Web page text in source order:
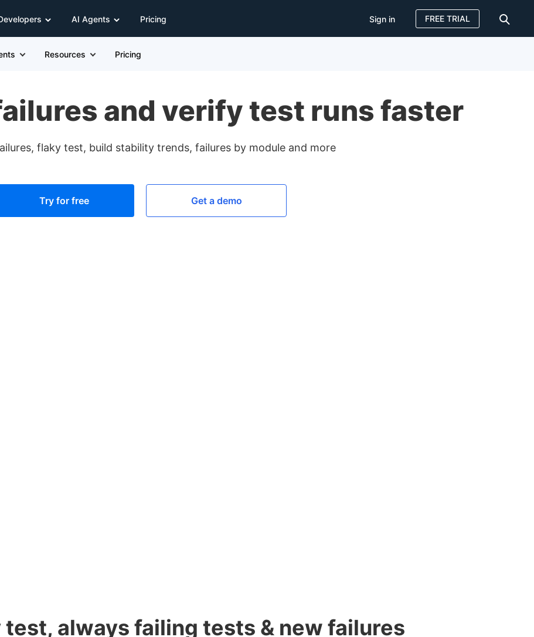
AI Agents Pricing Sign in FREE TRIAL
Resources Pricing
and verify test runs faster
flaky test, build stability trends, failures by module and more
Try for free Get a demo
always failing tests & new failures